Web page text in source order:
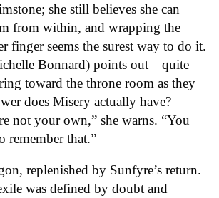
she still believes she can
from within, and wrapping the
finger seems the surest way to do it.
Bonnard) points out—quite
toward the throne room as they
does Misery actually have?
not your own,” she warns. “You
remember that.”
replenished by Sunfyre’s return.
was defined by doubt and